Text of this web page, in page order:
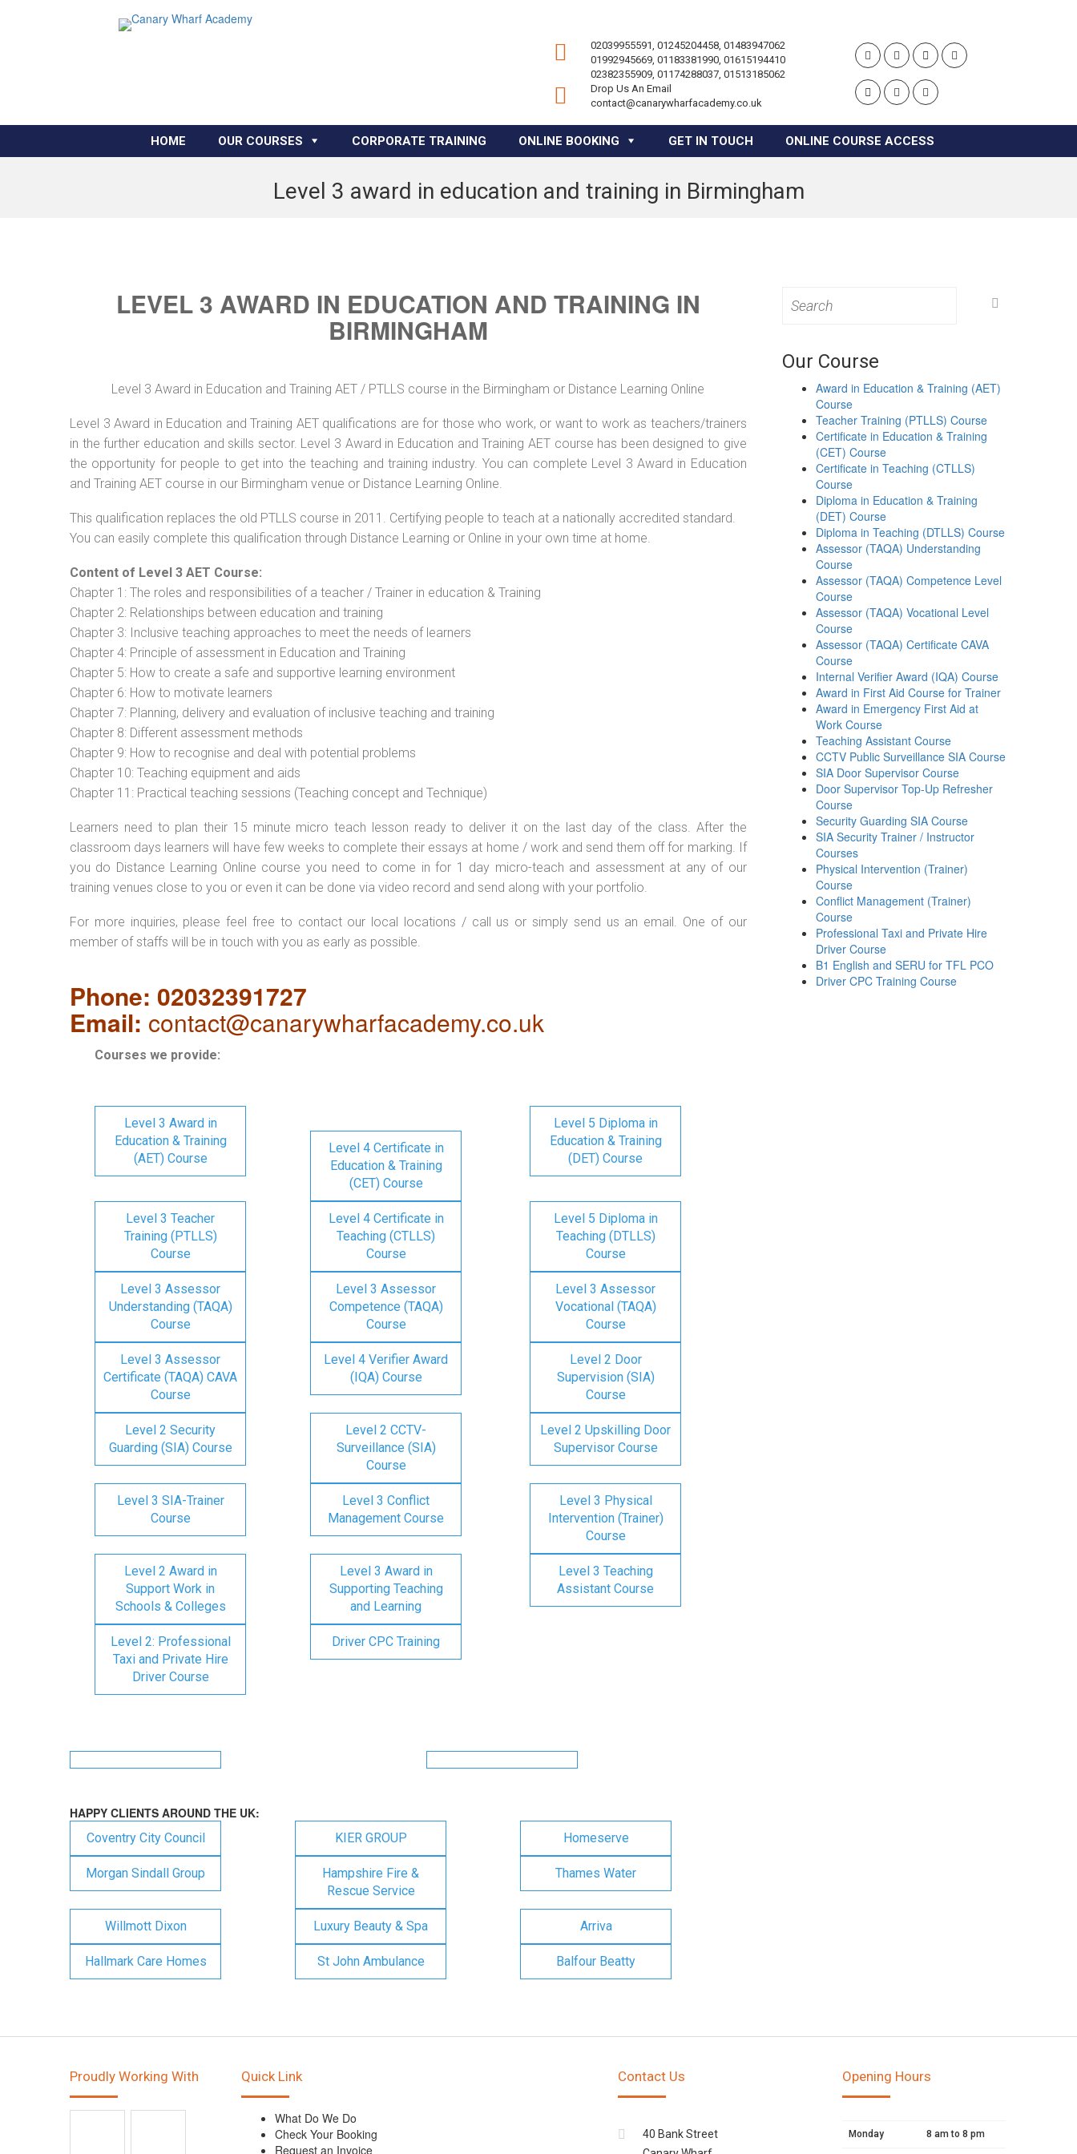
02039955591, 01245204458, 01483947062
01992945669, 01183381990, 01615194410
02382355909, 01174288037, 01513185062
Drop Us An Email
contact@canarywharfacademy.co.uk
HOME OUR COURSES CORPORATE TRAINING ONLINE BOOKING GET IN TOUCH ONLINE COURSE ACCESS
Level 3 award in education and training in Birmingham
LEVEL 3 AWARD IN EDUCATION AND TRAINING IN
BIRMINGHAM
Level 3 Award in Education and Training AET / PTLLS course in the Birmingham or Distance Learning Online
Level 3 Award in Education and Training AET qualifications are for those who work, or want to work as teachers/trainers
in the further education and skills sector. Level 3 Award in Education and Training AET course has been designed to give
the opportunity for people to get into the teaching and training industry. You can complete Level 3 Award in Education
and Training AET course in our Birmingham venue or Distance Learning Online.
This qualification replaces the old PTLLS course in 2011. Certifying people to teach at a nationally accredited standard.
You can easily complete this qualification through Distance Learning or Online in your own time at home.
Content of Level 3 AET Course:
Chapter 1: The roles and responsibilities of a teacher / Trainer in education & Training
Chapter 2: Relationships between education and training
Chapter 3: Inclusive teaching approaches to meet the needs of learners
Chapter 4: Principle of assessment in Education and Training
Chapter 5: How to create a safe and supportive learning environment
Chapter 6: How to motivate learners
Chapter 7: Planning, delivery and evaluation of inclusive teaching and training
Chapter 8: Different assessment methods
Chapter 9: How to recognise and deal with potential problems
Chapter 10: Teaching equipment and aids
Chapter 11: Practical teaching sessions (Teaching concept and Technique)
Learners need to plan their 15 minute micro teach lesson ready to deliver it on the last day of the class. After the
classroom days learners will have few weeks to complete their essays at home / work and send them off for marking. If
you do Distance Learning Online course you need to come in for 1 day micro-teach and assessment at any of our
training venues close to you or even it can be done via video record and send along with your portfolio.
For more inquiries, please feel free to contact our local locations / call us or simply send us an email. One of our
member of staffs will be in touch with you as early as possible.
Phone: 02032391727
Email: contact@canarywharfacademy.co.uk
Courses we provide:
Level 3 Award in
Education & Training
(AET) Course
Level 4 Certificate in
Education & Training
(CET) Course
Level 5 Diploma in
Education & Training
(DET) Course
Level 3 Teacher
Training (PTLLS)
Course
Level 4 Certificate in
Teaching (CTLLS)
Course
Level 5 Diploma in
Teaching (DTLLS)
Course
Level 3 Assessor
Understanding (TAQA)
Course
Level 3 Assessor
Competence (TAQA)
Course
Level 3 Assessor
Vocational (TAQA)
Course
Level 3 Assessor
Certificate (TAQA) CAVA
Course
Level 4 Verifier Award
(IQA) Course
Level 2 Door
Supervision (SIA)
Course
Level 2 Security
Guarding (SIA) Course
Level 2 CCTV-
Surveillance (SIA)
Course
Level 2 Upskilling Door
Supervisor Course
Level 3 SIA-Trainer
Course
Level 3 Conflict
Management Course
Level 3 Physical
Intervention (Trainer)
Course
Level 2 Award in
Support Work in
Schools & Colleges
Level 3 Award in
Supporting Teaching
and Learning
Level 3 Teaching
Assistant Course
Level 2: Professional
Taxi and Private Hire
Driver Course
Driver CPC Training
HAPPY CLIENTS AROUND THE UK:
Coventry City Council KIER GROUP Homeserve
Morgan Sindall Group
Hampshire Fire &
Rescue Service
Thames Water
Willmott Dixon Luxury Beauty & Spa Arriva
Hallmark Care Homes St John Ambulance Balfour Beatty
for:
Our Course
Award in Education & Training (AET)
Course
Teacher Training (PTLLS) Course
Certificate in Education & Training
(CET) Course
Certificate in Teaching (CTLLS)
Course
Diploma in Education & Training
(DET) Course
Diploma in Teaching (DTLLS) Course
Assessor (TAQA) Understanding
Course
Assessor (TAQA) Competence Level
Course
Assessor (TAQA) Vocational Level
Course
Assessor (TAQA) Certificate CAVA
Course
Internal Verifier Award (IQA) Course
Award in First Aid Course for Trainer
Award in Emergency First Aid at
Work Course
Teaching Assistant Course
CCTV Public Surveillance SIA Course
SIA Door Supervisor Course
Door Supervisor Top-Up Refresher
Course
Security Guarding SIA Course
SIA Security Trainer / Instructor
Courses
Physical Intervention (Trainer)
Course
Conflict Management (Trainer)
Course
Professional Taxi and Private Hire
Driver Course
B1 English and SERU for TFL PCO
Driver CPC Training Course
Proudly Working With Quick Link
What Do We Do
Check Your Booking
Request an Invoice
Contact Us
40 Bank Street
Opening Hours
Monday 8 am to 8 pm